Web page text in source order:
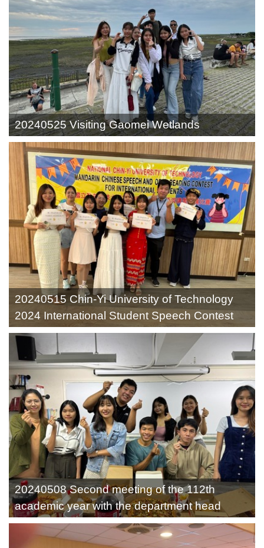
20240525 Visiting Gaomei Wetlands
20240515 Chin-Yi University of Technology
2024 International Student Speech Contest
20240508 Second meeting of the 112th
academic year with the department head